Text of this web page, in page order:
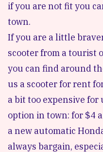
if you are not fit you
town.
If you are a little
scooter from a tourist
you can find around
us a scooter for rent
a bit too expensive for
option in town: for $4
a new automatic
always bargain,